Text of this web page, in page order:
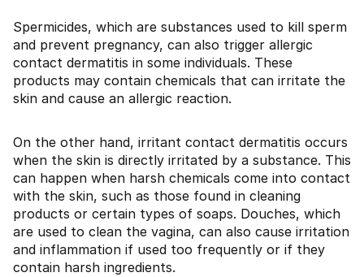
Spermicides, which are substances used to kill sperm
and prevent pregnancy, can also trigger allergic
contact dermatitis in some individuals. These
products may contain chemicals that can irritate the
skin and cause an allergic reaction.
On the other hand, irritant contact dermatitis occurs
when the skin is directly irritated by a substance. This
can happen when harsh chemicals come into contact
with the skin, such as those found in cleaning
products or certain types of soaps. Douches, which
are used to clean the vagina, can also cause irritation
and inflammation if used too frequently or if they
contain harsh ingredients.